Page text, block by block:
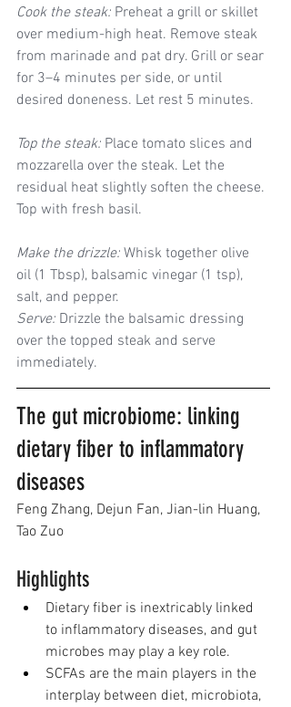
Cook the steak: Preheat a grill or skillet
over medium-high heat. Remove steak
from marinade and pat dry. Grill or sear
for 3–4 minutes per side, or until
desired doneness. Let rest 5 minutes.
Top the steak: Place tomato slices and
mozzarella over the steak. Let the
residual heat slightly soften the cheese.
Top with fresh basil.
Make the drizzle: Whisk together olive
oil (1 Tbsp), balsamic vinegar (1 tsp),
salt, and pepper.
Serve: Drizzle the balsamic dressing
over the topped steak and serve
immediately.
The gut microbiome: linking
dietary fiber to inflammatory
diseases
Feng Zhang, Dejun Fan, Jian-lin Huang,
Tao Zuo
Highlights
Dietary fiber is inextricably linked
to inflammatory diseases, and gut
microbes may play a key role.
SCFAs are the main players in the
interplay between diet, microbiota,